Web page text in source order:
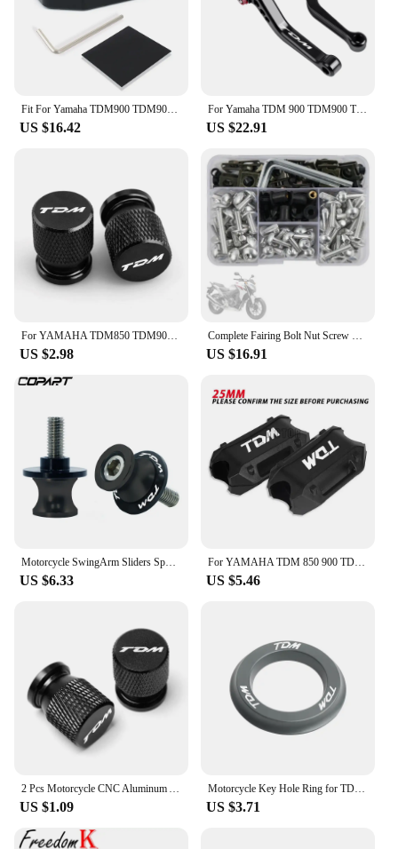
Fit For Yamaha TDM900 TDM900A 2005-2010 Motorcycle Extension Side Stand Pad Plate Kickstand Shoe kickstand side stand enlarger
US $16.42
For Yamaha TDM 900 TDM900 TDM 2004-2014 Motorcycle Accessories CNC Adjustable Folding Extendable Brake Clutch Levers
US $22.91
For YAMAHA TDM850 TDM900 TDM 850 900 Tire Valve Caps Tyre Air Port Cover Plug Quality Motorcycle Universal Accessories
US $2.98
Complete Fairing Bolt Nut Screw Kit Fairing Bolt Screws For Yamaha TDM 850 900/A TMAX 500/530 SX/DX SRV250 SRX 400 600 TDR250
US $16.91
Motorcycle SwingArm Sliders Spools 2PCS 6MM CNC Stand Screw Paddock For YAMAHA TDM 850 TDM850 TDM 900 TDM900 All Years
US $6.33
For YAMAHA TDM 850 900 TDM850 TDM900 1991-2013 2014 Motorcycle Bumper Engine Guard 25MM Protection Block Crash bar Decorative
US $5.46
2 Pcs Motorcycle CNC Aluminum Accessories Tyre Valve Air Port Cover Cap For YAMAHA TDM850 TDM900 TDM 850 900 All Years TDM
US $1.09
Motorcycle Key Hole Ring for TDM 850 1991 2002 TDM900 2004-2014 Key Switch Decorative Ring CNC Aluminum Alloy Accessories
US $3.71